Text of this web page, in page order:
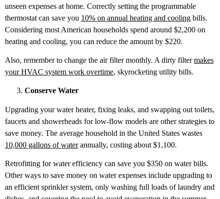
unseen expenses at home. Correctly setting the programmable
thermostat can save you 10% on annual heating and cooling bills.
Considering most American households spend around $2,200 on
heating and cooling, you can reduce the amount by $220.
Also, remember to change the air filter monthly. A dirty filtermakes
your HVAC system work overtime, skyrocketing utility bills.
Conserve Water
Upgrading your water heater, fixing leaks, and swapping out toilets,
faucets and showerheads for low-flow models are other strategies to
save money. The average household in the United States wastes
10,000 gallons of waterannually, costing about $1,100.
Retrofitting for water efficiency can save you $350 on water bills.
Other ways to save money on water expenses include upgrading to
an efficient sprinkler system, only washing full loads of laundry and